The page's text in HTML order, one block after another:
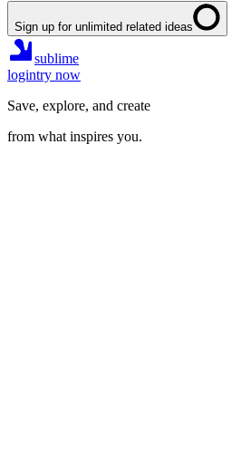
Sign up for unlimited related ideas
sublime
logintry now
Save, explore, and create
from what inspires you.